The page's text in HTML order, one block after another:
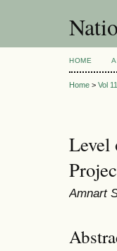
HOME
Home > Vol
Level
Amnart